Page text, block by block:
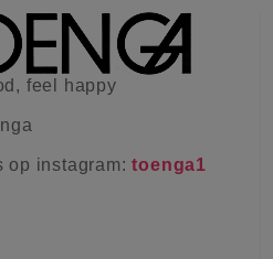
feel happy
op instagram:toenga1